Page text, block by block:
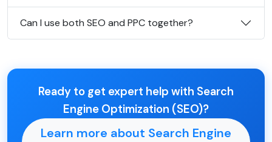
Can I use both SEO and PPC together?
Ready to get expert help with Search
Engine Optimization (SEO)?
Learn more about Search Engine